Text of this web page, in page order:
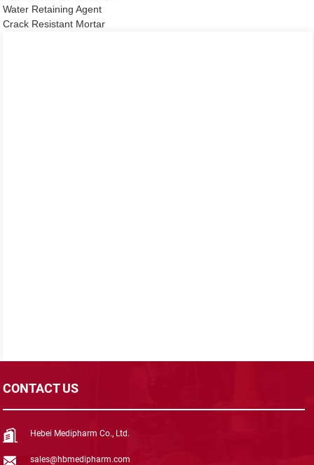
Water Retaining Agent
Crack Resistant Mortar
CONTACT US
Hebei Medipharm Co., Ltd.
sales@hbmedipharm.com